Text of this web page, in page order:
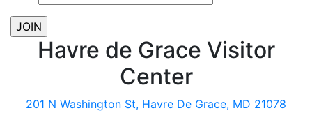
Havre de Grace Visitor
Center
201 N Washington St, Havre De Grace, MD 21078